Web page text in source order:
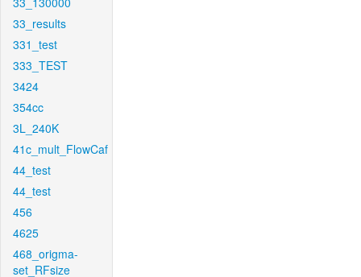
33_results
331_test
333_TEST
3424
354cc
3L_240K
41c_mult_FlowCaf
44_test
44_test
456
4625
468_origma-
set_RFsize